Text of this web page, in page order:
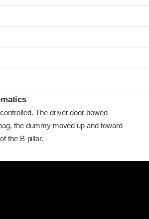
The driver door bowed
the dummy moved up and toward
the B-pillar.